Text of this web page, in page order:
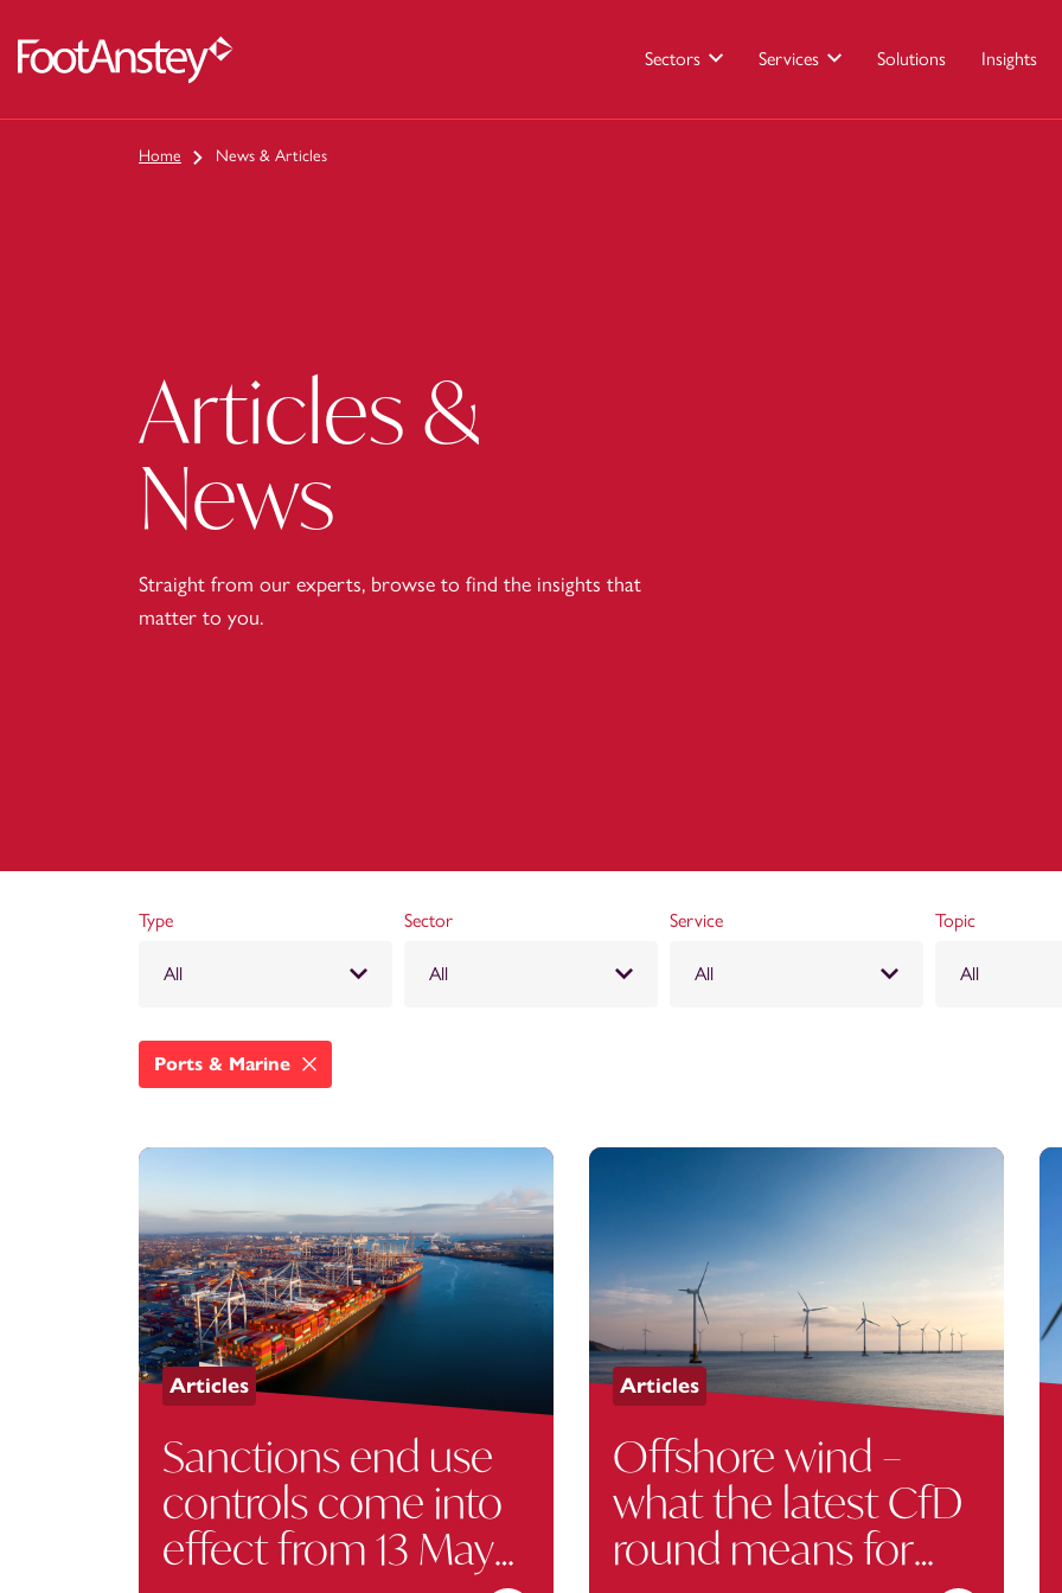
Sectors Services Solutions Insights
Home News & Articles
Articles &
News
Straight from our experts, browse to find the insights that
matter to you.
Type
All
Sector
All
Service
All
Topic
All
Ports & Marine
Articles
Sanctions end use
controls come into
effect from 13 May
Articles
Offshore wind –
what the latest CfD
round means for